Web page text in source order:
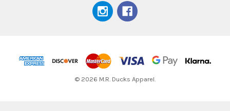
© 2026 M.R. Ducks Apparel.